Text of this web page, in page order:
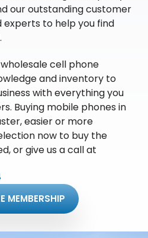
our outstanding customer
to help you find
cell phone
and inventory to
with everything you
Buying mobile phones in
easier or more
now to buy the
or give us a call at
MEMBERSHIP